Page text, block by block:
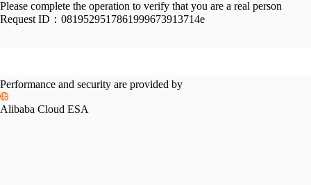
Please complete the operation to verify that you are a real person
Request ID： 0819529517861999673913714e
Performance and security are provided by
Alibaba Cloud ESA